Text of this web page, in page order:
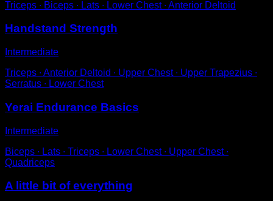
Triceps ∙ Biceps ∙ Lats ∙ Lower Chest ∙ Anterior Deltoid
Handstand Strength
Intermediate
Triceps ∙ Anterior Deltoid ∙ Upper Chest ∙ Upper Trapezius ∙
Serratus ∙ Lower Chest
Yerai Endurance Basics
Intermediate
Biceps ∙ Lats ∙ Triceps ∙ Lower Chest ∙ Upper Chest ∙
Quadriceps
A little bit of everything